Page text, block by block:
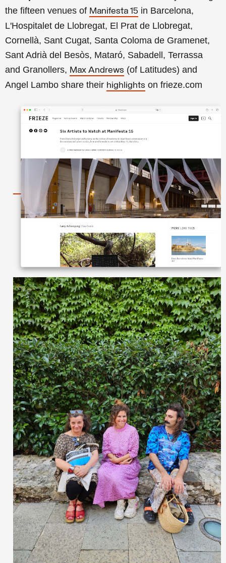
the fifteen venues of Manifesta 15 in Barcelona,
L'Hospitalet de Llobregat, El Prat de Llobregat,
Cornellà, Sant Cugat, Santa Coloma de Gramenet,
Sant Adrià del Besòs, Mataró, Sabadell, Terrassa
and Granollers, Max Andrews (of Latitudes) and
Angel Lambo share their highlights on frieze.com